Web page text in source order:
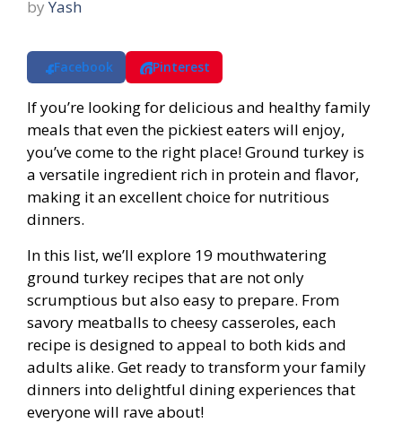
by Yash
Facebook Pinterest
If you’re looking for delicious and healthy family
meals that even the pickiest eaters will enjoy,
you’ve come to the right place! Ground turkey is
a versatile ingredient rich in protein and flavor,
making it an excellent choice for nutritious
dinners.
In this list, we’ll explore 19 mouthwatering
ground turkey recipes that are not only
scrumptious but also easy to prepare. From
savory meatballs to cheesy casseroles, each
recipe is designed to appeal to both kids and
adults alike. Get ready to transform your family
dinners into delightful dining experiences that
everyone will rave about!